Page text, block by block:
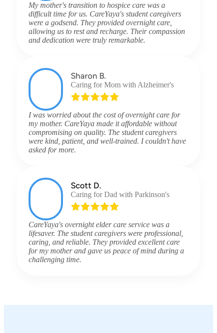
My mother's transition to hospice care was a
difficult time for us. CareYaya's student caregivers
were a godsend. They provided overnight care,
allowing us to rest and recharge. Their compassion
and dedication were truly remarkable.
Sharon B.
Caring for Mom with Alzheimer's
I was worried about the cost of overnight care for
my mother. CareYaya made it affordable without
compromising on quality. The student caregivers
were kind, patient, and well-trained. I couldn't have
asked for more.
Scott D.
Caring for Dad with Parkinson's
CareYaya's overnight elder care service was a
lifesaver. The student caregivers were professional,
caring, and reliable. They provided excellent care
for my mother and gave us peace of mind during a
challenging time.